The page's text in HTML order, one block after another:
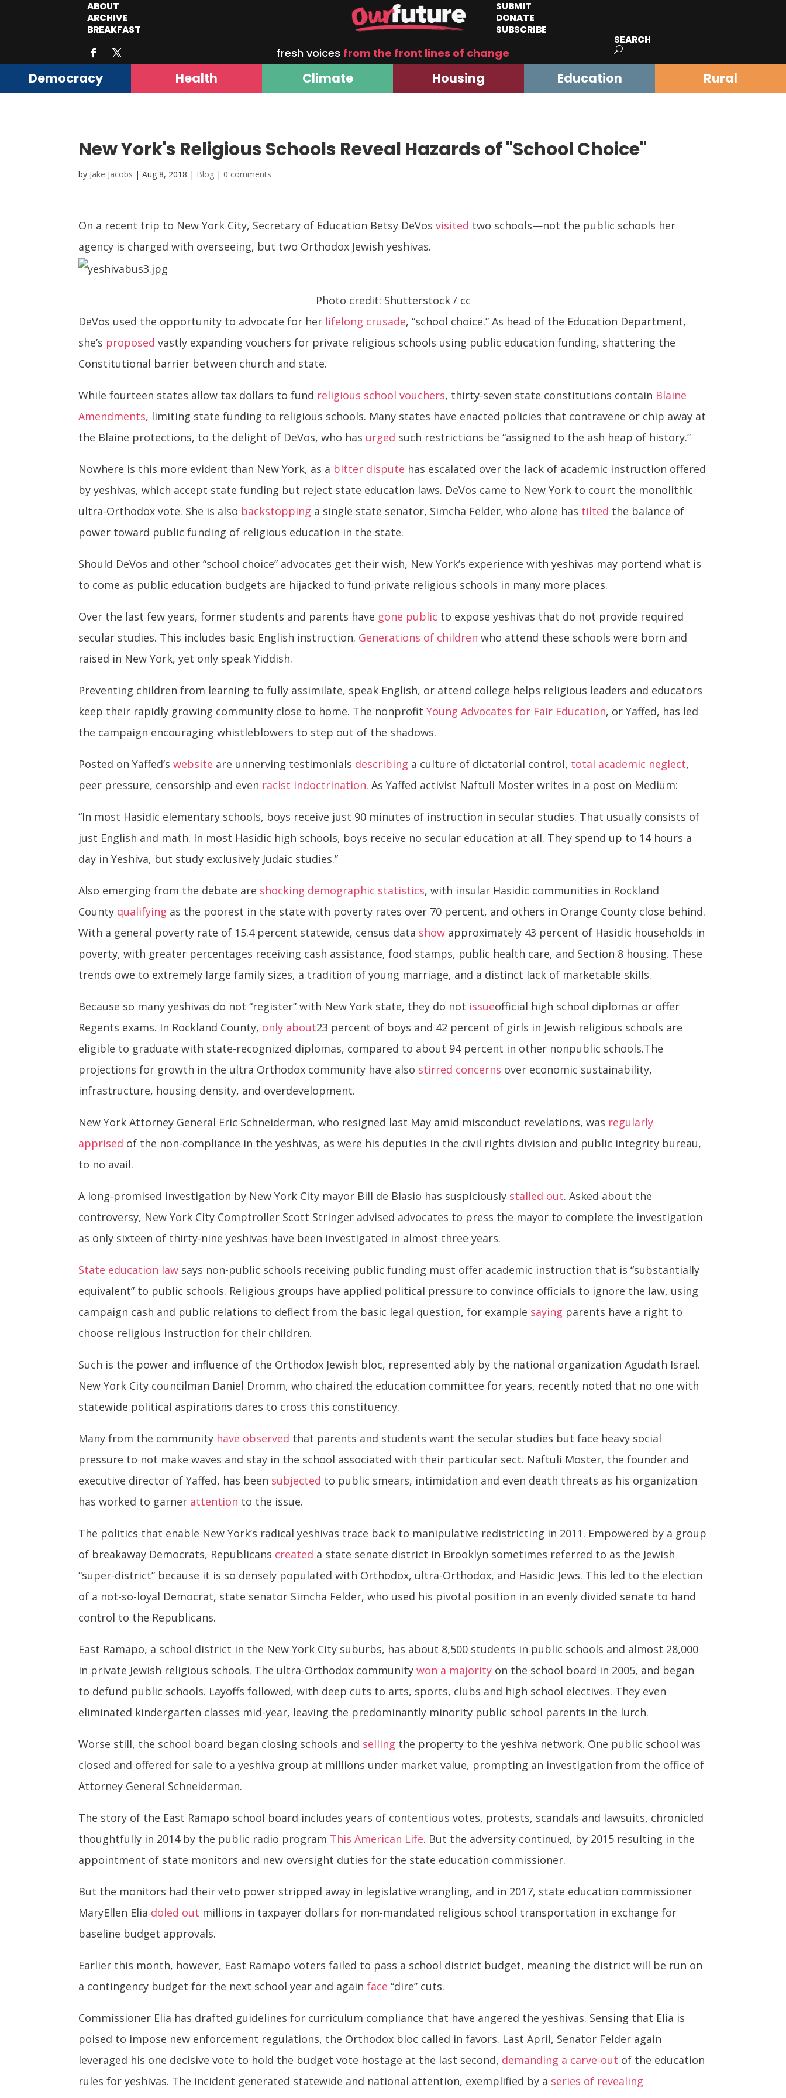
ABOUT
ARCHIVE
BREAKFAST
SUBMIT
DONATE
SUBSCRIBE
fresh voices from the front lines of change
SEARCH
Democracy Health Climate Housing Education Rural
New York's Religious Schools Reveal Hazards of "School Choice"
by Jake Jacobs |Aug 8, 2018 | Blog | 0 comments
On a recent trip to New York City, Secretary of Education Betsy DeVosvisited two schools—not the public schools her
agency is charged with overseeing, but two Orthodox Jewish yeshivas.
Photo credit: Shutterstock / cc
DeVos used the opportunity to advocate for her lifelong crusade, “school choice.” As head of the Education Department,
she’s proposed vastly expanding vouchers for private religious schools using public education funding, shattering the
Constitutional barrier between church and state.
While fourteen states allow tax dollars to fund religious school vouchers, thirty-seven state constitutions contain Blaine
Amendments, limiting state funding to religious schools. Many states have enacted policies that contravene or chip away at
the Blaine protections, to the delight of DeVos, who has urged such restrictions be “assigned to the ash heap of history.”
Nowhere is this more evident than New York, as a bitter dispute has escalated over the lack of academic instruction offered
by yeshivas, which accept state funding but reject state education laws. DeVos came to New York to court the monolithic
ultra-Orthodox vote. She is also backstopping a single state senator, Simcha Felder, who alone has tilted the balance of
power toward public funding of religious education in the state.
Should DeVos and other “school choice” advocates get their wish, New York’s experience with yeshivas may portend what is
to come as public education budgets are hijacked to fund private religious schools in many more places.
Over the last few years, former students and parents have gone public to expose yeshivas that do not provide required
secular studies. This includes basic English instruction. Generations of children who attend these schools were born and
raised in New York, yet only speak Yiddish.
Preventing children from learning to fully assimilate, speak English, or attend college helps religious leaders and educators
keep their rapidly growing community close to home. The nonprofitYoung Advocates for Fair Education, or Yaffed, has led
the campaign encouraging whistleblowers to step out of the shadows.
Posted on Yaffed’swebsite are unnerving testimonials describing a culture of dictatorial control, total academic neglect,
peer pressure, censorship and even racist indoctrination. As Yaffed activist Naftuli Moster writes in a post on Medium:
“In most Hasidic elementary schools, boys receive just 90 minutes of instruction in secular studies. That usually consists of
just English and math. In most Hasidic high schools, boys receive no secular education at all. They spend up to 14 hours a
day in Yeshiva, but study exclusively Judaic studies.”
Also emerging from the debate are shocking demographic statistics, with insular Hasidic communities in Rockland
County qualifying as the poorest in the state with poverty rates over 70 percent, and others in Orange County close behind.
With a general poverty rate of 15.4 percent statewide, census data show approximately 43 percent of Hasidic households in
poverty, with greater percentages receiving cash assistance, food stamps, public health care, and Section 8 housing. These
trends owe to extremely large family sizes, a tradition of young marriage, and a distinct lack of marketable skills.
Because so many yeshivas do not “register” with New York state, they do not issueofficial high school diplomas or offer
Regents exams. In Rockland County, only about23 percent of boys and 42 percent of girls in Jewish religious schools are
eligible to graduate with state-recognized diplomas, compared to about 94 percent in other nonpublic schools.The
projections for growth in the ultra Orthodox community have also stirred concerns over economic sustainability,
infrastructure, housing density, and overdevelopment.
New York Attorney General Eric Schneiderman, who resigned last May amid misconduct revelations, was regularly
apprised of the non-compliance in the yeshivas, as were his deputies in the civil rights division and public integrity bureau,
to no avail.
A long-promised investigation by New York City mayor Bill de Blasio has suspiciously stalled out. Asked about the
controversy, New York City Comptroller Scott Stringer advised advocates to press the mayor to complete the investigation
as only sixteen of thirty-nine yeshivas have been investigated in almost three years.
State education law says non-public schools receiving public funding must offer academic instruction that is “substantially
equivalent” to public schools. Religious groups have applied political pressure to convince officials to ignore the law, using
campaign cash and public relations to deflect from the basic legal question, for example saying parents have a right to
choose religious instruction for their children.
Such is the power and influence of the Orthodox Jewish bloc, represented ably by the national organization Agudath Israel.
New York City councilman Daniel Dromm, who chaired the education committee for years, recently noted that no one with
statewide political aspirations dares to cross this constituency.
Many from the community have observed that parents and students want the secular studies but face heavy social
pressure to not make waves and stay in the school associated with their particular sect. Naftuli Moster, the founder and
executive director of Yaffed, has been subjected to public smears, intimidation and even death threats as his organization
has worked to garner attention to the issue.
The politics that enable New York’s radical yeshivas trace back to manipulative redistricting in 2011. Empowered by a group
of breakaway Democrats, Republicans created a state senate district in Brooklyn sometimes referred to as the Jewish
“super-district” because it is so densely populated with Orthodox, ultra-Orthodox, and Hasidic Jews. This led to the election
of a not-so-loyal Democrat, state senator Simcha Felder, who used his pivotal position in an evenly divided senate to hand
control to the Republicans.
East Ramapo, a school district in the New York City suburbs, has about 8,500 students in public schools and almost 28,000
in private Jewish religious schools. The ultra-Orthodox communitywon a majority on the school board in 2005, and began
to defund public schools. Layoffs followed, with deep cuts to arts, sports, clubs and high school electives. They even
eliminated kindergarten classes mid-year, leaving the predominantly minority public school parents in the lurch.
Worse still, the school board began closing schools and selling the property to the yeshiva network. One public school was
closed and offered for sale to a yeshiva group at millions under market value, prompting an investigation from the office of
Attorney General Schneiderman.
The story of the East Ramapo school board includes years of contentious votes, protests, scandals and lawsuits, chronicled
thoughtfully in 2014 by the public radio program This American Life. But the adversity continued, by 2015 resulting in the
appointment of state monitors and new oversight duties for the state education commissioner.
But the monitors had their veto power stripped away in legislative wrangling, and in 2017, state education commissioner
MaryEllen Elia doled out millions in taxpayer dollars for non-mandated religious school transportation in exchange for
baseline budget approvals.
Earlier this month, however, East Ramapo voters failed to pass a school district budget, meaning the district will be run on
a contingency budget for the next school year and againface “dire” cuts.
Commissioner Elia has drafted guidelines for curriculum compliance that have angered the yeshivas. Sensing that Elia is
poised to impose new enforcement regulations, the Orthodox bloc called in favors. Last April, Senator Felder again
leveraged his one decisive vote to hold the budget vote hostage at the last second, demanding a carve-out of the education
rules for yeshivas. The incident generated statewide and national attention, exemplified by a series of revealing